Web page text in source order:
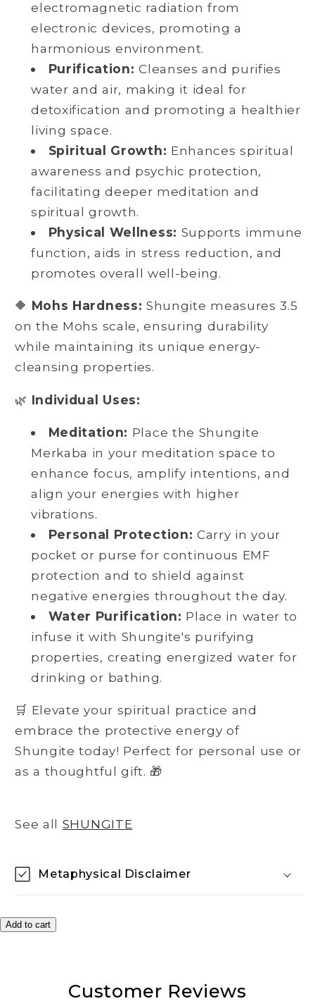
electromagnetic radiation from
electronic devices, promoting a
harmonious environment.
Purification: Cleanses and purifies
water and air, making it ideal for
detoxification and promoting a healthier
living space.
Spiritual Growth: Enhances spiritual
awareness and psychic protection,
facilitating deeper meditation and
spiritual growth.
Physical Wellness: Supports immune
function, aids in stress reduction, and
promotes overall well-being.
🔶 Mohs Hardness: Shungite measures 3.5
on the Mohs scale, ensuring durability
while maintaining its unique energy-
cleansing properties.
🌿 Individual Uses:
Meditation: Place the Shungite
Merkaba in your meditation space to
enhance focus, amplify intentions, and
align your energies with higher
vibrations.
Personal Protection: Carry in your
pocket or purse for continuous EMF
protection and to shield against
negative energies throughout the day.
Water Purification: Place in water to
infuse it with Shungite's purifying
properties, creating energized water for
drinking or bathing.
🛒 Elevate your spiritual practice and
embrace the protective energy of
Shungite today! Perfect for personal use or
as a thoughtful gift. 🎁
See all SHUNGITE
Metaphysical Disclaimer
Add to cart
Customer Reviews